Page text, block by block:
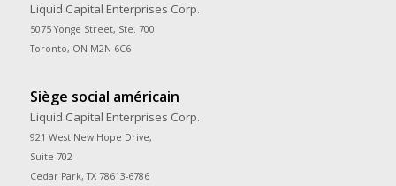
Liquid Capital Enterprises Corp.
5075 Yonge Street, Ste. 700
Toronto, ON M2N 6C6
Siège social américain
Liquid Capital Enterprises Corp.
921 West New Hope Drive,
Suite 702
Cedar Park, TX 78613-6786